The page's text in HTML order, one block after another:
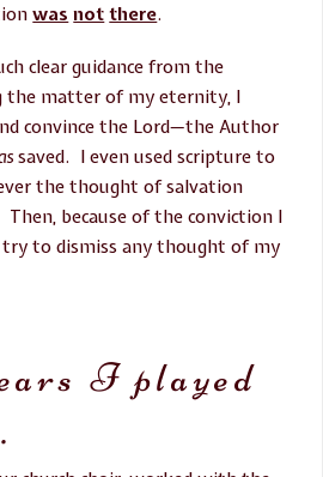
was not there.
clear guidance from the
the matter of my eternity, I
convince the Lord—the Author
saved. I even used scripture to
the thought of salvation
because of the conviction I
to dismiss any thought of my
I played